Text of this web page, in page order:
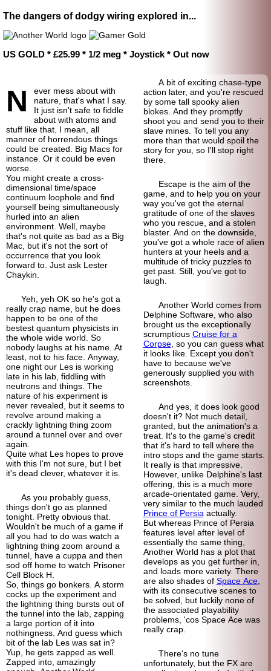
The dangers of dodgy wiring explored in...
US GOLD * £25.99 * 1/2 meg * Joystick * Out now
N
ever mess about with
nature, that's what I say.
It just isn't safe to fiddle
about with atoms and
stuff like that. I mean, all
manner of horrendous things
could be created. Big Macs for
instance. Or it could be even
worse.
You might create a cross-
dimensional time/space
continuum loophole and find
yourself being simultaneously
hurled into an alien
environment. Well, maybe
that's not quite as bad as a Big
Mac, but it's not the sort of
occurrence that you look
forward to. Just ask Lester
Chaykin.
Yeh, yeh OK so he's got a
really crap name, but he does
happen to be one of the
bestest quantum physicists in
the whole wide world. So
nobody laughs at his name. At
least, not to his face. Anyway,
one night our Les is working
late in his lab, fiddling with
neutrons and things. The
nature of his experiment is
never revealed, but it seems to
revolve around making a
crackly lightning thing zoom
around a tunnel over and over
again.
Quite what Les hopes to prove
with this I'm not sure, but I bet
it's dead clever, whatever it is.
As you probably guess,
things don't go as planned
tonight. Pretty obvious that.
Wouldn't be much of a game if
all you had to do was watch a
lightning thing zoom around a
tunnel, have a cuppa and then
sod off home to watch Prisoner
Cell Block H.
So, things go bonkers. A storm
cocks up the experiment and
the lightning thing bursts out of
the tunnel into the lab, zapping
a large portion of it into
nothingness. And guess which
bit of the lab Les was sat in?
Yup, he gets zapped as well.
Zapped into, amazingly
A bit of exciting chase-type
action later, and you're rescued
by some tall spooky alien
blokes. And they promptly
shoot you and send you to their
slave mines. To tell you any
more than that would spoil the
story for you, so I'll stop right
there.
Escape is the aim of the
game, and to help you on your
way you've got the eternal
gratitude of one of the slaves
who you rescue, and a stolen
blaster. And on the downside,
you've got a whole race of alien
hunters at your heels and a
multitude of tricky puzzles to
get past. Still, you've got to
laugh.
Another World comes from
Delphine Software, who also
brought us the exceptionally
scrumptious Cruise for a
Corpse, so you can guess what
it looks like. Except you don't
have to because we've
generously supplied you with
screenshots.
And yes, it does look good
doesn't it? Not much detail,
granted, but the animation's a
treat. It's to the game's credit
that it's hard to tell where the
intro stops and the game starts.
It really is that impressive.
However, unlike Delphine's last
offering, this is a much more
arcade-orientated game. Very,
very similar to the much lauded
Prince of Persia actually.
But whereas Prince of Persia
features level after level of
essentially the same thing,
Another World has a plot that
develops as you get further in,
and loads more variety. There
are also shades of Space Ace,
with its consecutive scenes to
be solved, but luckily none of
the associated playability
problems, 'cos Space Ace was
really crap.
There's no tune
unfortunately, but the FX are